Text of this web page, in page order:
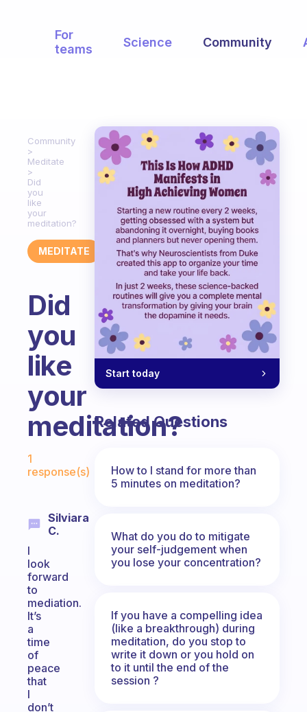
For
teams
Science Community
Community
Meditate
Did
you
like
your
meditation?
MEDITATE
Did
you
like
your
meditation?
1
response(s)
Silviara
C.
I
look
forward
to
mediation.
It’s
a
time
of
peace
that
I
don’t
Start today
Related Questions
How to I stand for more than
5 minutes on meditation?
What do you do to mitigate
your self-judgement when
you lose your concentration?
If you have a compelling idea
(like a breakthrough) during
meditation, do you stop to
write it down or you hold on
to it until the end of the
session ?